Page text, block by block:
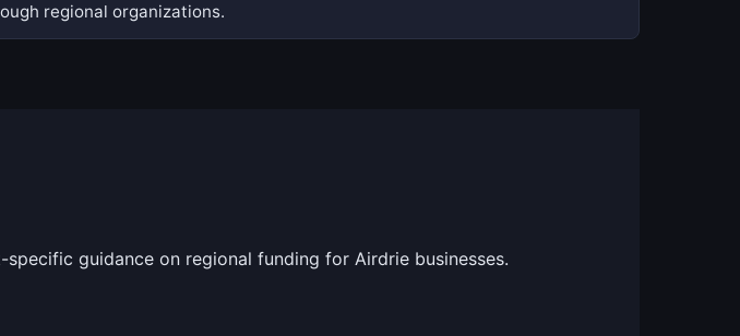
regional organizations.
guidance on regional funding for Airdrie businesses.